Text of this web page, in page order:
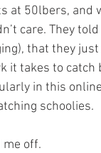
at 50lbers, and
care. They
that they
it takes to
in this
schoolies.
me off.